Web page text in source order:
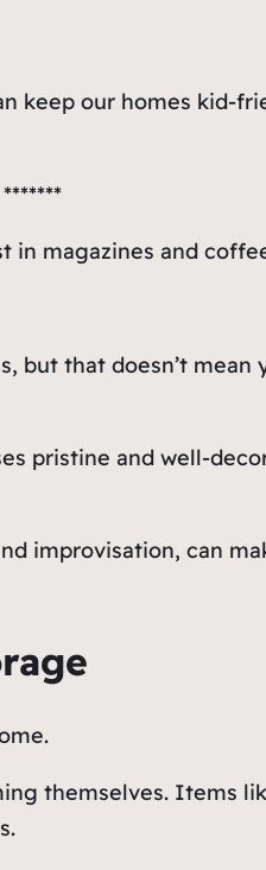
our homes kid-
*******
magazines and
that doesn’t
pristine and well-
improvisation, can
themselves. Items